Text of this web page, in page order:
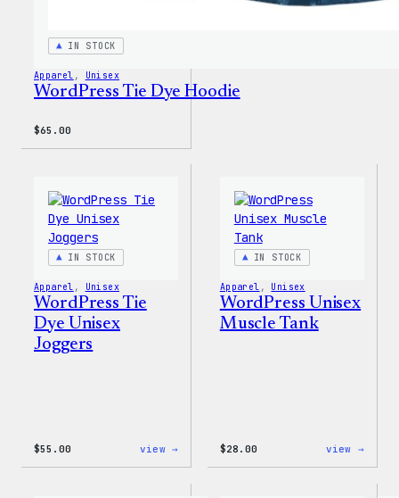
IN STOCK
Apparel , Unisex
WordPress Tie Dye Hoodie
$65.00
IN STOCK
Apparel , Unisex
WordPress Tie
Dye Unisex
Joggers
$55.00 view →
IN STOCK
Apparel , Unisex
WordPress Unisex
Muscle Tank
$28.00 view →